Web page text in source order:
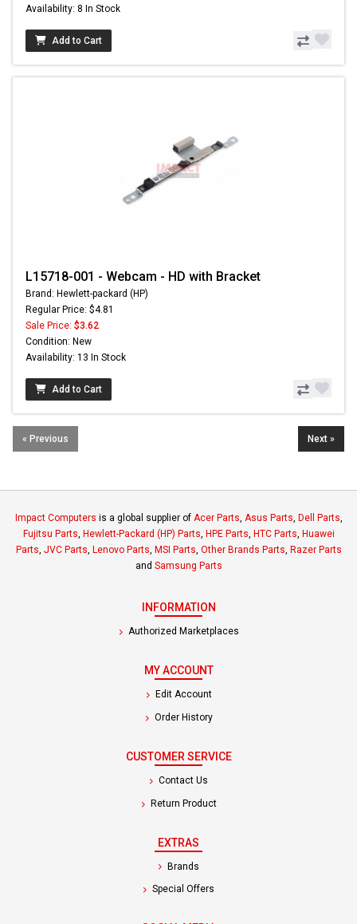
Availability: 8 In Stock
Add to Cart
L15718-001 - Webcam - HD with Bracket
Brand: Hewlett-packard (HP)
Regular Price: $4.81
Sale Price: $3.62
Condition: New
Availability: 13 In Stock
Add to Cart
« Previous Next »
Impact Computers is a global supplier of Acer Parts, Asus Parts, Dell Parts,
Fujitsu Parts, Hewlett-Packard (HP) Parts, HPE Parts, HTC Parts, Huawei
Parts, JVC Parts, Lenovo Parts, MSI Parts, Other Brands Parts, Razer Parts
and Samsung Parts
INFORMATION
Authorized Marketplaces
MY ACCOUNT
Edit Account
Order History
CUSTOMER SERVICE
Contact Us
Return Product
EXTRAS
Brands
Special Offers